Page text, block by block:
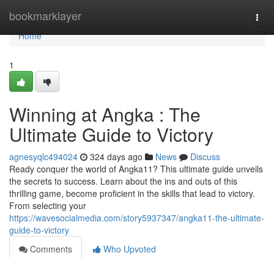
bookmarklayer
Home
Home
1
Winning at Angka : The
Ultimate Guide to Victory
agnesyqlc494024 324 days ago News
Discuss
Ready conquer the world of Angka11? This ultimate guide unveils
the secrets to success. Learn about the ins and outs of this
thrilling game, become proficient in the skills that lead to victory.
From selecting your
https://wavesocialmedia.com/story5937347/angka11-the-ultimate-
guide-to-victory
Comments
Who Upvoted